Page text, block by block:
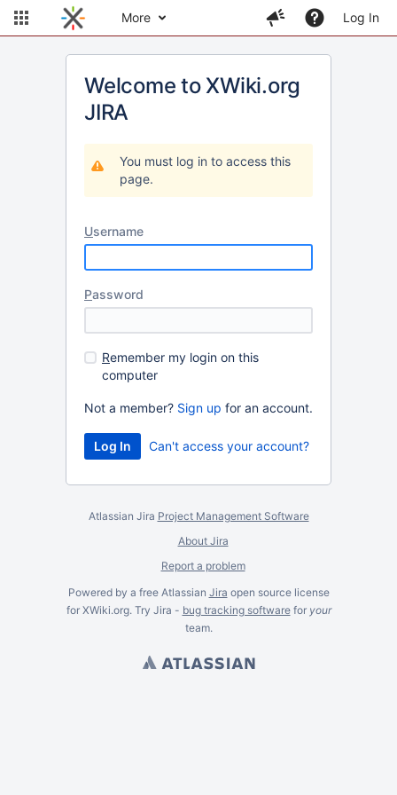
More Log In
Welcome to XWiki.org
JIRA
You must log in to access this
page.
Username
Password
Remember my login on this
computer
Not a member? Sign up for an account.
Can't access your account?
Atlassian Jira Project Management Software
About Jira
Report a problem
Powered by a free Atlassian Jira open source license
for XWiki.org. Try Jira - bug tracking softwarefor your
team.